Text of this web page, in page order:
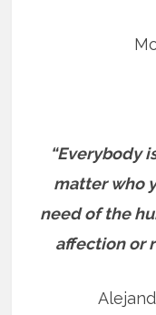
“Everybody
matter who
need of the
affection or